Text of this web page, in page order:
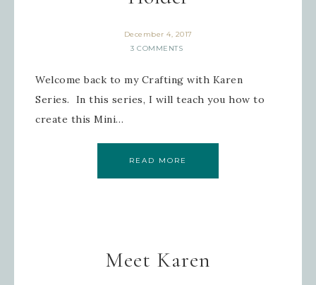
December 4, 2017
3 COMMENTS
Welcome back to my Crafting with Karen
Series. In this series, I will teach you how to
create this Mini…
READ MORE
Meet Karen
By submitting this form, you are consenting to receive
Hollow, Sharon, VT, 05065, US,
consent to receive emails at any time by using the
Emails are serviced by Constant Contact.